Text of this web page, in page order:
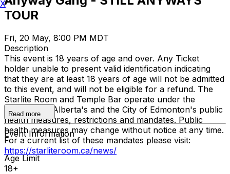
TOUR
Fri, 20 May, 8:00 PM MDT
Description
This event is 18 years of age and over. Any Ticket
holder unable to present valid identification indicating
that they are at least 18 years of age will not be admitted
to this event, and will not be eligible for a refund. The
Starlite Room and Temple Bar operate under the
Province of Alberta's and the City of Edmonton's public
health measures, restrictions and mandates. Public
health measures may change without notice at any time.
For a current list of these mandates please visit:
https://starliteroom.ca/news/
Read more
Event Information
Age Limit
18+
X